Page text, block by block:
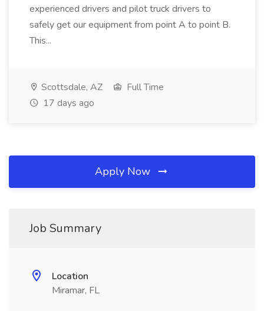
experienced drivers and pilot truck drivers to
safely get our equipment from point A to point B.
This...
Scottsdale, AZ
Full Time
17 days ago
Apply Now
Job Summary
Location
Miramar, FL